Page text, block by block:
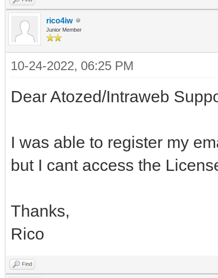
rico4iw
Junior Member
10-24-2022, 06:25 PM
Dear Atozed/Intraweb
I was able to register my
but I cant access the
Thanks,
Rico
Find